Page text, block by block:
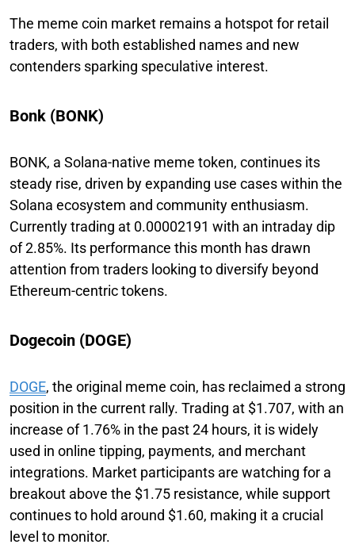
The meme coin market remains a hotspot for retail
traders, with both established names and new
contenders sparking speculative interest.
Bonk (BONK)
BONK, a Solana-native meme token, continues its
steady rise, driven by expanding use cases within the
Solana ecosystem and community enthusiasm.
Currently trading at 0.00002191 with an intraday dip
of 2.85%. Its performance this month has drawn
attention from traders looking to diversify beyond
Ethereum-centric tokens.
Dogecoin (DOGE)
DOGE, the original meme coin, has reclaimed a strong
position in the current rally. Trading at $1.707, with an
increase of 1.76% in the past 24 hours, it is widely
used in online tipping, payments, and merchant
integrations. Market participants are watching for a
breakout above the $1.75 resistance, while support
continues to hold around $1.60, making it a crucial
level to monitor.